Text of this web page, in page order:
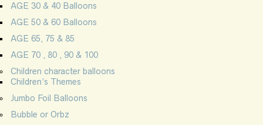
AGE 30 & 40 Balloons
AGE 50 & 60 Balloons
AGE 65, 75 & 85
AGE 70 , 80 , 90 & 100
Children character balloons
Children’s Themes
Jumbo Foil Balloons
Bubble or Orbz